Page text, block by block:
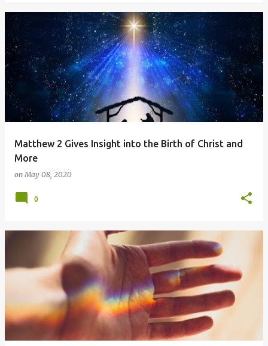
Matthew 2 Gives Insight into the Birth of Christ and
More
onMay 08, 2020
0